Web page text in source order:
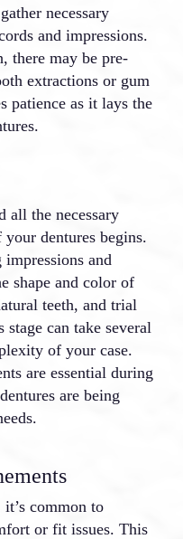
necessary
and impressions.
there may be pre-
extractions or gum
patience as it lays the
all the necessary
dentures begins.
and
shape and color of
teeth, and trial
can take several
of your case.
are essential during
are being
common to
or fit issues. This